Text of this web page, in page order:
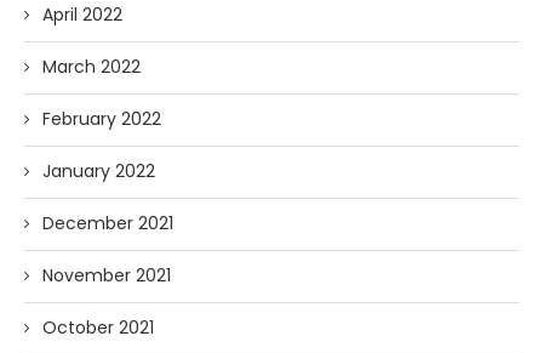
April 2022
March 2022
February 2022
January 2022
December 2021
November 2021
October 2021